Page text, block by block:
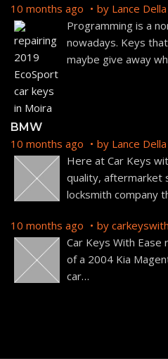
10 months ago by Lance Della
Programming is a
nowadays. Keys that
maybe give away
BMW
10 months ago by Lance Della
Here at Car Keys
quality, aftermarket
locksmith company
10 months ago by
Car Keys With
of a 2004 Kia
car…